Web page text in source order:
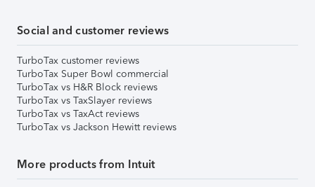
Social and customer reviews
TurboTax customer reviews
TurboTax Super Bowl commercial
TurboTax vs H&R Block reviews
TurboTax vs TaxSlayer reviews
TurboTax vs TaxAct reviews
TurboTax vs Jackson Hewitt reviews
More products from Intuit